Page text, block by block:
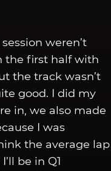
weren’t
the first half with
the track wasn’t
good. I did my
in, we also made
I was
the average lap
be in Q1